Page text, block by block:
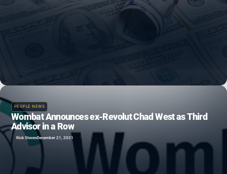
PEOPLE NEWS
Wombat Announces ex-Revolut Chad West as Third
Advisor in a Row
Rick StevesDecember 21, 2021